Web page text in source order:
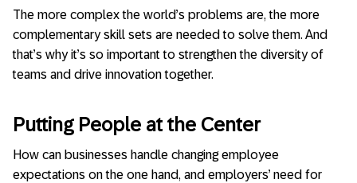
The more complex the world’s problems are, the more
complementary skill sets are needed to solve them. And
that’s why it’s so important to strengthen the diversity of
teams and drive innovation together.
Putting People at the Center
How can businesses handle changing employee
expectations on the one hand, and employers’ need for